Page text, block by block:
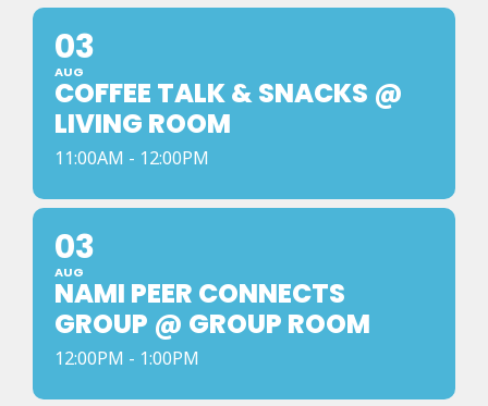
03
AUG
COFFEE TALK & SNACKS @
LIVING ROOM
11:00AM - 12:00PM
03
AUG
NAMI PEER CONNECTS
GROUP @ GROUP ROOM
12:00PM - 1:00PM